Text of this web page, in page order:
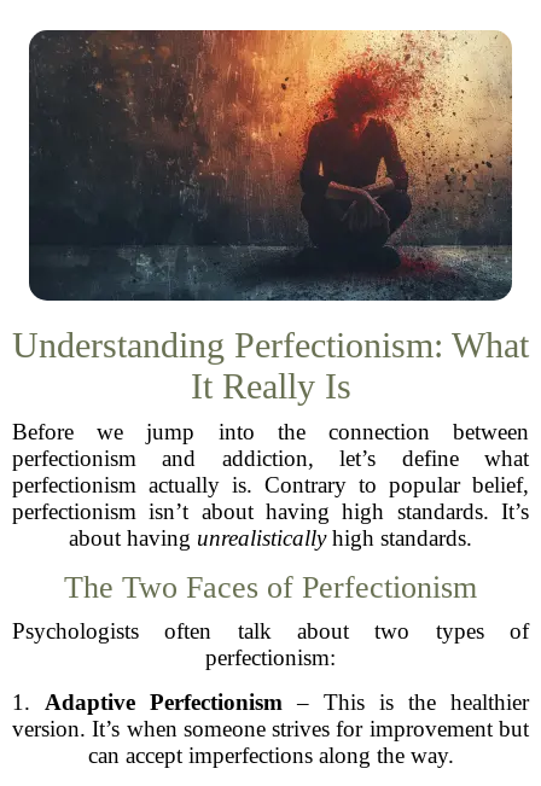
Understanding Perfectionism: What
It Really Is
Before we jump into the connection between
perfectionism and addiction, let’s define what
perfectionism actually is. Contrary to popular belief,
perfectionism isn’t about having high standards. It’s
about having unrealisticallyhigh standards.
The Two Faces of Perfectionism
Psychologists often talk about two types of
perfectionism:
1. Adaptive Perfectionism – This is the healthier
version. It’s when someone strives for improvement but
can accept imperfections along the way.